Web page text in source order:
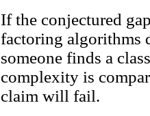
If the conjectured
factoring algorithms
someone finds a
complexity is
claim will fail.